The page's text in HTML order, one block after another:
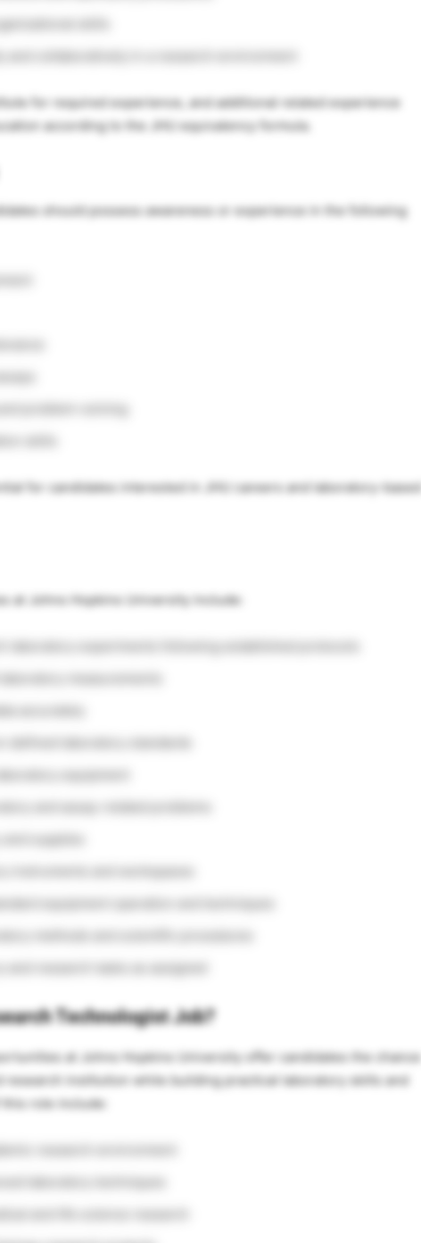
skills
for required experience, and additional related experience
according to the JHU equivalency formula.
should possess awareness or experience in the following
for candidates interested in JHU careers and laboratory-based
at Johns Hopkins University include:
supplies
methods and scientific procedures
and research tasks as assigned
Technologist Job?
at Johns Hopkins University offer candidates the chance
research institution while building practical laboratory skills and
role include: